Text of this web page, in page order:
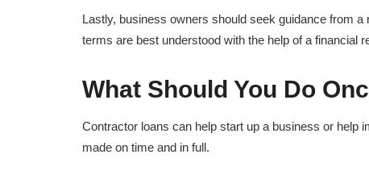
Lastly, business owners should seek guidance from
terms are best understood with the help of a financial
What Should You Do
Contractor loans can help start up a business or help
made on time and in full.